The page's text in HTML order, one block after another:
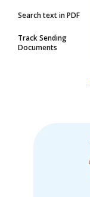
Search text in PDF
Track Sending
Documents